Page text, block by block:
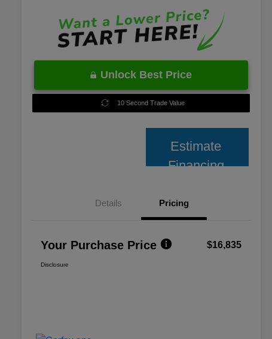
Unlock Best Price
10 Second Trade Value
Estimate
Financing
Details Pricing
Your Purchase Price $16,835
Disclosure